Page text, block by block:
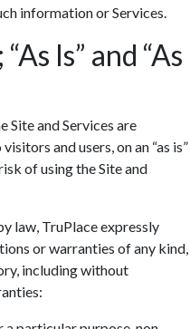
information or Services.
Is” and “As
Site and Services are
and users, on an “as is”
of using the Site and
law, TruPlace expressly
or warranties of any kind,
including without